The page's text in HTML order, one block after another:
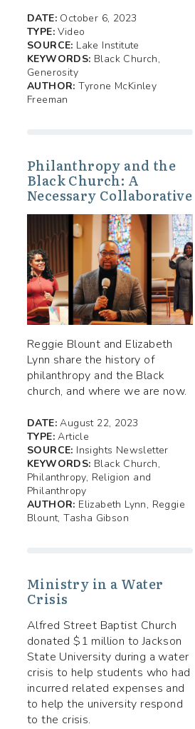
DATE: October 6, 2023
TYPE:Video
SOURCE: Lake Institute
KEYWORDS: Black Church,
Generosity
AUTHOR:Tyrone McKinley
Freeman
Philanthropy and the
Black Church: A
Necessary Collaborative
Reggie Blount and Elizabeth
Lynn share the history of
philanthropy and the Black
church, and where we are now.
DATE: August 22, 2023
TYPE:Article
SOURCE: Insights Newsletter
KEYWORDS: Black Church,
Philanthropy, Religion and
Philanthropy
AUTHOR: Elizabeth Lynn, Reggie
Blount, Tasha Gibson
Ministry in a Water
Crisis
Alfred Street Baptist Church
donated $1 million to Jackson
State University during a water
crisis to help students who had
incurred related expenses and
to help the university respond
to the crisis.